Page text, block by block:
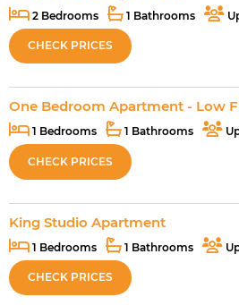
2 Bedrooms 1 Bathrooms
CHECK PRICES
One Bedroom Apartment - Low
1 Bedrooms 1 Bathrooms
CHECK PRICES
King Studio Apartment
1 Bedrooms 1 Bathrooms
CHECK PRICES